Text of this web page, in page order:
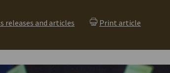
releases and articles Print article